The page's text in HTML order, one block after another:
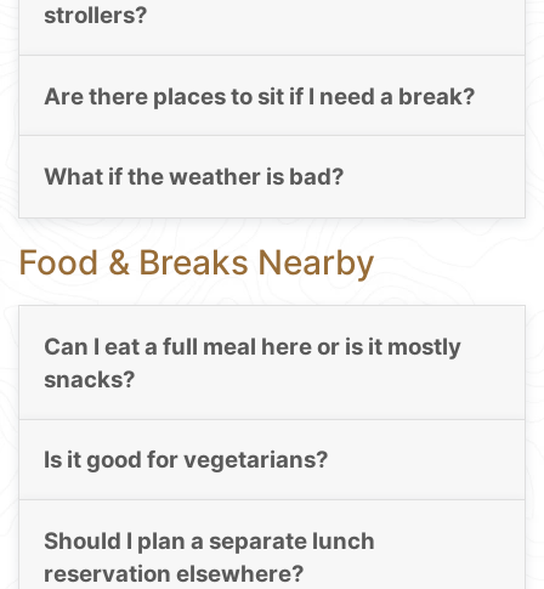
strollers?
Are there places to sit if I need a break?
What if the weather is bad?
Food & Breaks Nearby
Can I eat a full meal here or is it mostly
snacks?
Is it good for vegetarians?
Should I plan a separate lunch
reservation elsewhere?